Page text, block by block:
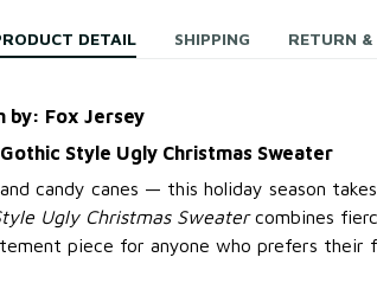
DETAIL SHIPPING RETURN &
by: Fox Jersey
Style Ugly Christmas Sweater
candy canes — this holiday season
Ugly Christmas Sweatercombines
piece for anyone who prefers their